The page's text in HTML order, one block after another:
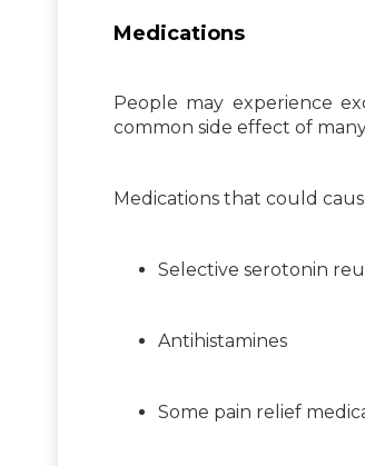
Medications
People may experience
common side effect of
Medications that could
Selective serotonin
Antihistamines
Some pain relief